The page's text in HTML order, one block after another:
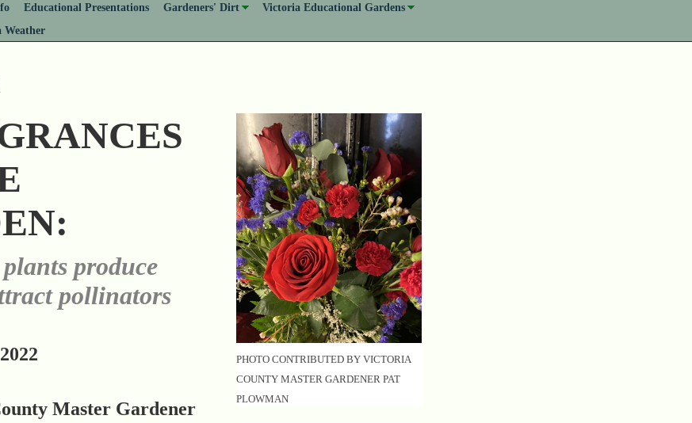
Educational Presentations Gardeners' Dirt
Victoria Educational Gardens
Weather
produce
pollinators
Master Gardener
PHOTO CONTRIBUTED BY VICTORIA
COUNTY MASTER GARDENER PAT
PLOWMAN